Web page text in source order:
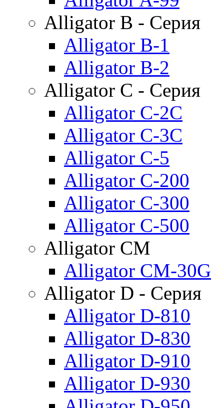
Alligator B - Серия
Alligator B-1
Alligator B-2
Alligator C - Серия
Alligator C-2C
Alligator C-3C
Alligator C-5
Alligator C-200
Alligator C-300
Alligator C-500
Alligator CM
Alligator CM-30G
Alligator D - Серия
Alligator D-810
Alligator D-830
Alligator D-910
Alligator D-930